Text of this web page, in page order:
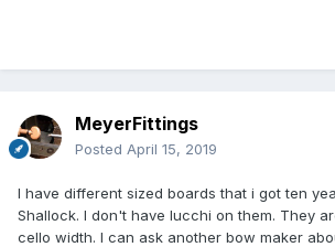
MeyerFittings
Posted April 15, 2019
I have different sized boards that i got ten
Shallock. I don't have lucchi on them. They
cello width. I can ask another bow maker